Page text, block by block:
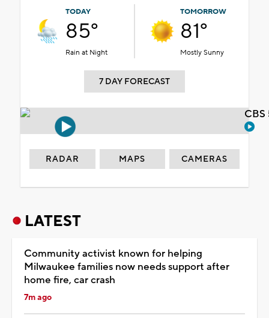
TODAY
85°
Rain at Night
TOMORROW
81°
Mostly Sunny
7 DAY FORECAST
RADAR MAPS CAMERAS
LATEST
Community activist known for helping
Milwaukee families now needs support after
home fire, car crash
7m ago